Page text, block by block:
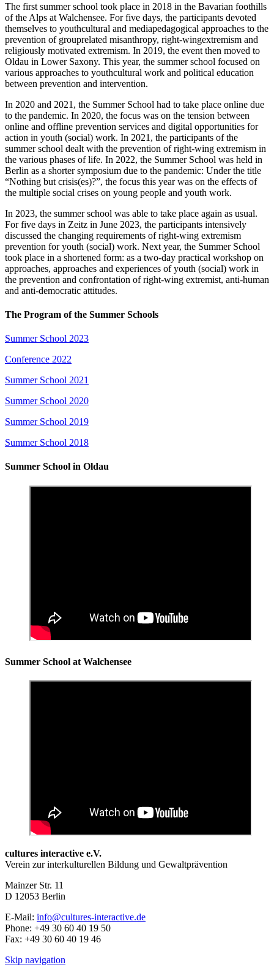
The first summer school took place in 2018 in the Bavarian foothills
of the Alps at Walchensee. For five days, the participants devoted
themselves to youth­cultural and media­pedagogical approaches to the
prevention of group­related misanthropy, right-wing­extremism and
religiously motivated extremism. In 2019, the event then moved to
Oldau in Lower Saxony. This year, the summer school focused on
various approaches to youth­cultural work and political education
between prevention and intervention.
In 2020 and 2021, the Summer School had to take place online due
to the pandemic. In 2020, the focus was on the tension between
online and offline prevention services and digital opportunities for
action in youth (social) work. In 2021, the participants of the
summer school dealt with the prevention of right-wing extremism in
the various phases of life. In 2022, the Summer School was held in
Berlin as a shorter symposium due to the pandemic: Under the title
“Nothing but crisis(es)?”, the focus this year was on the effects of
the multiple social crises on young people and youth work.
In 2023, the summer school was able to take place again as usual.
For five days in Zeitz in June 2023, the participants intensively
discussed the changing requirements of right-wing extremism
prevention for youth (social) work. Next year, the Summer School
took place in a shortened form: as a two-day practical workshop on
approaches, approaches and experiences of youth (social) work in
the prevention and confrontation of right-wing extremist, anti-human
and anti-democratic attitudes.
The Program of the Summer Schools
Summer School 2023
Conference 2022
Summer School 2021
Summer School 2020
Summer School 2019
Summer School 2018
Summer School in Oldau
Summer School at Walchensee
cultures interactive e.V.
Verein zur interkulturellen Bildung und Gewaltprävention
Mainzer Str. 11
D 12053 Berlin
E-Mail: info@cultures-interactive.de
Phone: +49 30 60 40 19 50
Fax: +49 30 60 40 19 46
Skip navigation